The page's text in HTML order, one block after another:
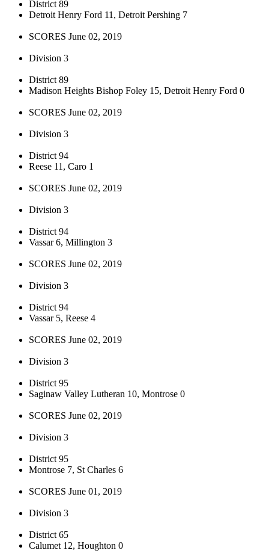
District 89
Detroit Henry Ford 11, Detroit Pershing 7
SCORES June 02, 2019
Division 3
District 89
Madison Heights Bishop Foley 15, Detroit Henry Ford 0
SCORES June 02, 2019
Division 3
District 94
Reese 11, Caro 1
SCORES June 02, 2019
Division 3
District 94
Vassar 6, Millington 3
SCORES June 02, 2019
Division 3
District 94
Vassar 5, Reese 4
SCORES June 02, 2019
Division 3
District 95
Saginaw Valley Lutheran 10, Montrose 0
SCORES June 02, 2019
Division 3
District 95
Montrose 7, St Charles 6
SCORES June 01, 2019
Division 3
District 65
Calumet 12, Houghton 0